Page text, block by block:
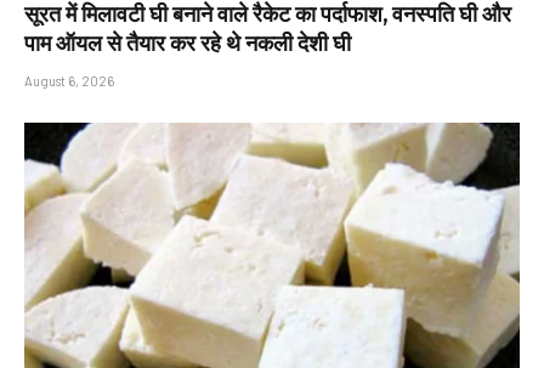
सूरत में मिलावटी घी बनाने वाले रैकेट का पर्दाफाश, वनस्पति घी और
पाम ऑयल से तैयार कर रहे थे नकली देशी घी
August 6, 2026